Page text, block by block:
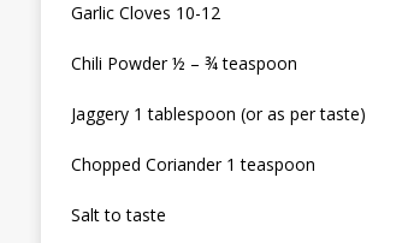
Garlic Cloves 10-12
Chili Powder ½ – ¾ teaspoon
Jaggery 1 tablespoon (or as per taste)
Chopped Coriander 1 teaspoon
Salt to taste